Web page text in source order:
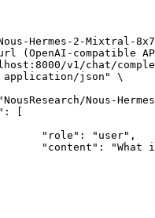
Hermes-2-Mixtral-
(OpenAI-compatible
v1/chat/